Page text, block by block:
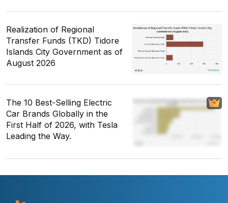
Realization of Regional
Transfer Funds (TKD) Tidore
Islands City Government as of
August 2026
The 10 Best-Selling Electric
Car Brands Globally in the
First Half of 2026, with Tesla
Leading the Way.